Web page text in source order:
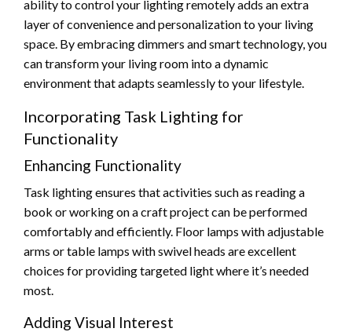
ability to control your lighting remotely adds an extra
layer of convenience and personalization to your living
space. By embracing dimmers and smart technology, you
can transform your living room into a dynamic
environment that adapts seamlessly to your lifestyle.
Incorporating Task Lighting for
Functionality
Enhancing Functionality
Task lighting ensures that activities such as reading a
book or working on a craft project can be performed
comfortably and efficiently. Floor lamps with adjustable
arms or table lamps with swivel heads are excellent
choices for providing targeted light where it’s needed
most.
Adding Visual Interest